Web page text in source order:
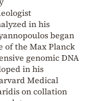
in his
began
of the Max Planck
genomic DNA
in his
Medical
on collation